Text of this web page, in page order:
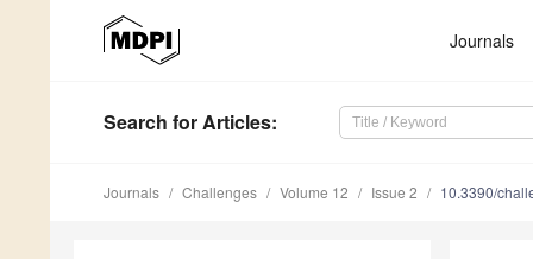
Journals
Search for Articles:
Journals Challenges Volume 12 Issue 2 10.3390/